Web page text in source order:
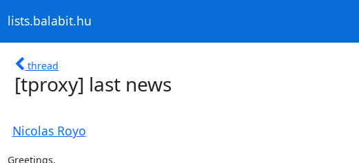
lists.balabit.hu
thread
[tproxy] last news
Nicolas Royo
Greetings,